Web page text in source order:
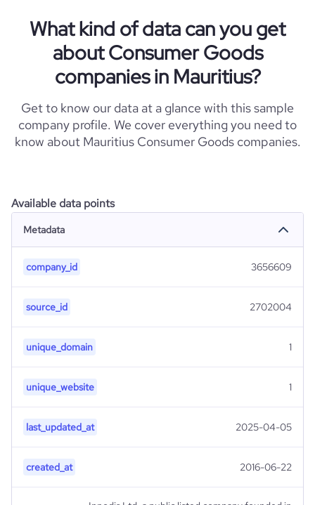
What kind of data can you get
about Consumer Goods
companies in Mauritius?
Get to know our data at a glance with this sample
company profile. We cover everything you need to
know about Mauritius Consumer Goods companies.
Available data points
Metadata
company_id 3656609
source_id 2702004
unique_domain 1
unique_website 1
last_updated_at 2025-04-05
created_at 2016-06-22